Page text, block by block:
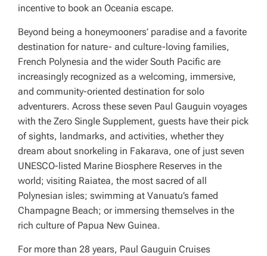
incentive to book an Oceania escape.
Beyond being a honeymooners’ paradise and a favorite
destination for nature- and culture-loving families,
French Polynesia and the wider South Pacific are
increasingly recognized as a welcoming, immersive,
and community-oriented destination for solo
adventurers. Across these seven Paul Gauguin voyages
with the Zero Single Supplement, guests have their pick
of sights, landmarks, and activities, whether they
dream about snorkeling in Fakarava, one of just seven
UNESCO-listed Marine Biosphere Reserves in the
world; visiting Raiatea, the most sacred of all
Polynesian isles; swimming at Vanuatu’s famed
Champagne Beach; or immersing themselves in the
rich culture of Papua New Guinea.
For more than 28 years, Paul Gauguin Cruises